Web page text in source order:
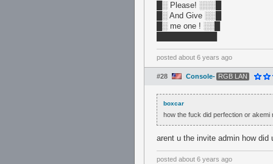
█░ Please! ░░░█
█░ And Give ░░█
█░ me one ! ░░█
posted about 6 years ago
#28 Console- RGB LAN
boxcar
how the fuck did perfection or akemi
arent u the invite admin how
posted about 6 years ago